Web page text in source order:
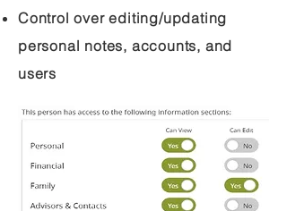
Control over editing/updating
personal notes, accounts, and
users